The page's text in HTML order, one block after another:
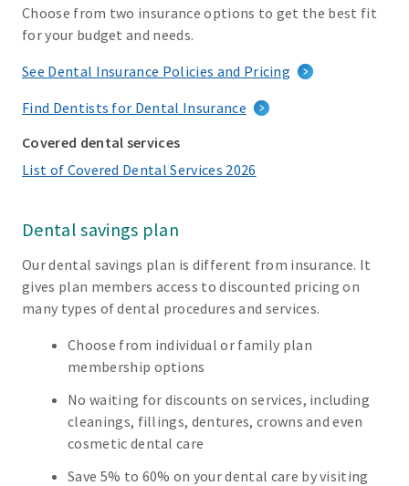
Choose from two insurance options to get the best fit
for your budget and needs.
See Dental Insurance Policies and Pricing
Find Dentists for Dental Insurance
Covered dental services
List of Covered Dental Services 2026
Dental savings plan
Our dental savings plan is different from insurance. It
gives plan members access to discounted pricing on
many types of dental procedures and services.
Choose from individual or family plan
membership options
No waiting for discounts on services, including
cleanings, fillings, dentures, crowns and even
cosmetic dental care
Save 5% to 60% on your dental care by visiting